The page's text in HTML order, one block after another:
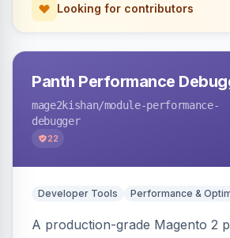
Looking for contributors
Panth Performance
mage2kishan/module-performance-
debugger
22
Developer Tools Performance &
A production-grade Magento 2